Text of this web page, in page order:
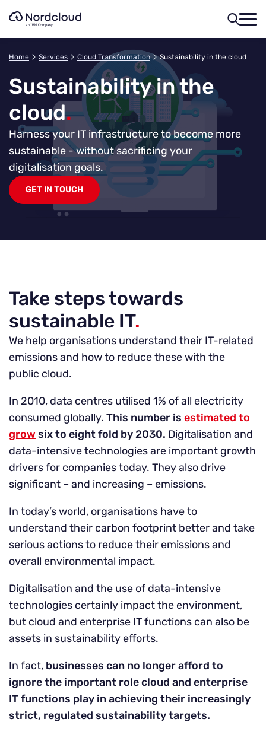
Home Services Cloud Transformation Sustainability in the cloud
Sustainability in the
cloud.
Harness your IT infrastructure to become more
sustainable - without sacrificing your
digitalisation goals.
GET IN TOUCH
Take steps towards
sustainable IT.
We help organisations understand their IT-related
emissions and how to reduce these with the
public cloud.
In 2010, data centres utilised 1% of all electricity
consumed globally. This number is estimated to
grow six to eight fold by 2030. Digitalisation and
data-intensive technologies are important growth
drivers for companies today. They also drive
significant – and increasing – emissions.
In today’s world, organisations have to
understand their carbon footprint better and take
serious actions to reduce their emissions and
overall environmental impact.
Digitalisation and the use of data-intensive
technologies certainly impact the environment,
but cloud and enterprise IT functions can also be
assets in sustainability efforts.
In fact, businesses can no longer afford to
ignore the important role cloud and enterprise
IT functions play in achieving their increasingly
strict, regulated sustainability targets.